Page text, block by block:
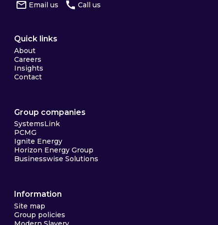
Email us Call us
Quick links
About
Careers
Insights
Contact
Group companies
SystemsLink
PCMG
Ignite Energy
Horizon Energy Group
Businesswise Solutions
Information
Site map
Group policies